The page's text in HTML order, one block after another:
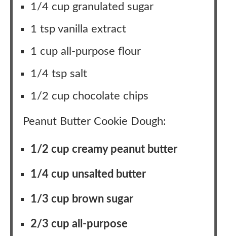
1/4 cup granulated sugar
1 tsp vanilla extract
1 cup all-purpose flour
1/4 tsp salt
1/2 cup chocolate chips
Peanut Butter Cookie Dough:
1/2 cup creamy peanut butter
1/4 cup unsalted butter
1/3 cup brown sugar
2/3 cup all-purpose